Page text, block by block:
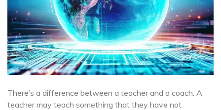
There’s a difference between a teacher and a coach. A
teacher may teach something that they have not